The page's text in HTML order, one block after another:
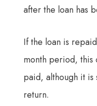
after the loan has
If the loan is
month period, this
paid, although it
return.